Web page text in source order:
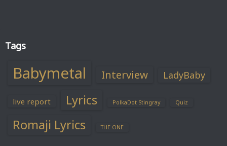
Tags
Babymetal Interview LadyBaby
live report Lyrics PolkaDot Stingray Quiz
Romaji Lyrics THE ONE